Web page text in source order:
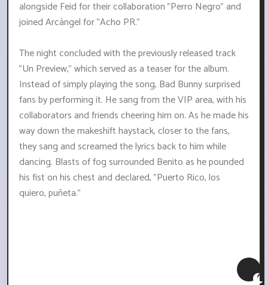
alongside Feid for their collaboration "Perro Negro" and
joined Arcángel for "Acho PR."
The night concluded with the previously released track
"Un Preview," which served as a teaser for the album.
Instead of simply playing the song, Bad Bunny surprised
fans by performing it. He sang from the VIP area, with his
collaborators and friends cheering him on. As he made his
way down the makeshift haystack, closer to the fans,
they sang and screamed the lyrics back to him while
dancing. Blasts of fog surrounded Benito as he pounded
his fist on his chest and declared, "Puerto Rico, los
quiero, puñeta."